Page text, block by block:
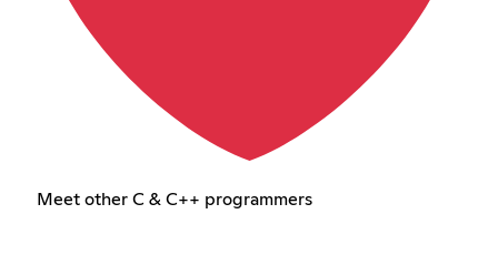
Meet other C & C++ programmers